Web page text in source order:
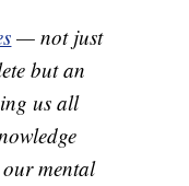
— not just
but an
us all
our mental